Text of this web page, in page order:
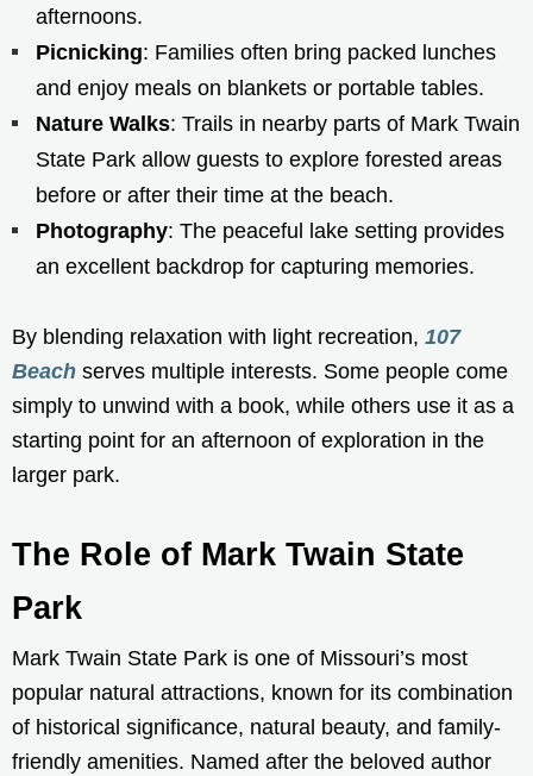
afternoons.
Picnicking: Families often bring packed lunches
and enjoy meals on blankets or portable tables.
Nature Walks: Trails in nearby parts of Mark Twain
State Park allow guests to explore forested areas
before or after their time at the beach.
Photography: The peaceful lake setting provides
an excellent backdrop for capturing memories.
By blending relaxation with light recreation, 107
Beach serves multiple interests. Some people come
simply to unwind with a book, while others use it as a
starting point for an afternoon of exploration in the
larger park.
The Role of Mark Twain State
Park
Mark Twain State Park is one of Missouri’s most
popular natural attractions, known for its combination
of historical significance, natural beauty, and family-
friendly amenities. Named after the beloved author